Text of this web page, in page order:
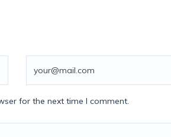
for the next time I comment.